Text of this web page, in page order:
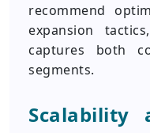
recommend
expansion
captures both
segments.
Scalability